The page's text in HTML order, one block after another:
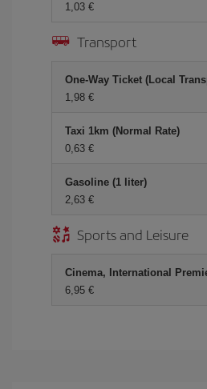
1,03 €
Transport
One-Way Ticket (Local
1,98 €
Taxi 1km (Normal Rate)
0,63 €
Gasoline (1 liter)
2,63 €
Sports and Leisure
Cinema, International
6,95 €